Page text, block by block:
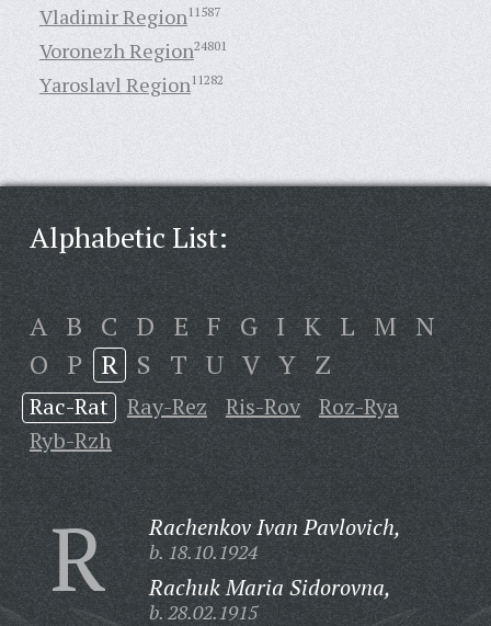
Vladimir Region11587
Voronezh Region24801
Yaroslavl Region11282
Alphabetic List:
A B C D E F G I K L M N
O P R S T U V Y Z
Rac-Rat Ray-Rez Ris-Rov
Roz-Rya
Ryb-Rzh
R Rachenkov Ivan Pavlovich,
b. 18.10.1924
Rachuk Maria Sidorovna,
b. 28.02.1915